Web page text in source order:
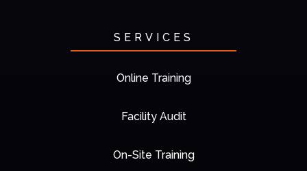
SERVICES
Online Training
Facility Audit
On-Site Training